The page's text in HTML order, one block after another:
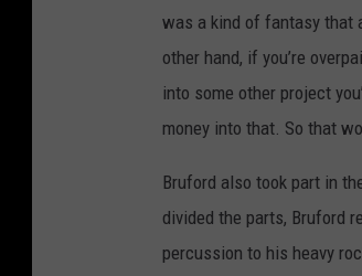
was a kind of fantasy that
other hand, if you’re
into some other project
money into that. So that
Bruford also took part in
divided the parts, Bruford
percussion to his heavy